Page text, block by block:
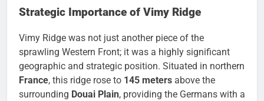
Strategic Importance of Vimy Ridge
Vimy Ridge was not just another piece of the
sprawling Western Front; it was a highly significant
geographic and strategic position. Situated in northern
France, this ridge rose to 145 meters above the
surrounding Douai Plain, providing the Germans with a